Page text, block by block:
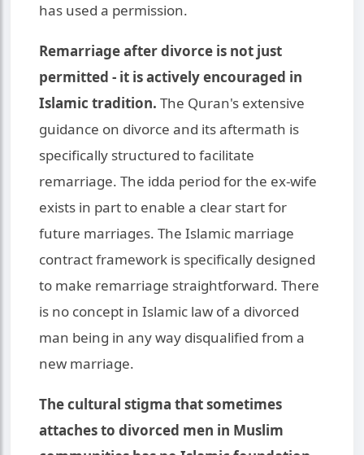
has used a permission.
Remarriage after divorce is not just
permitted - it is actively encouraged in
Islamic tradition. The Quran's extensive
guidance on divorce and its aftermath is
specifically structured to facilitate
remarriage. The idda period for the ex-wife
exists in part to enable a clear start for
future marriages. The Islamic marriage
contract framework is specifically designed
to make remarriage straightforward. There
is no concept in Islamic law of a divorced
man being in any way disqualified from a
new marriage.
The cultural stigma that sometimes
attaches to divorced men in Muslim